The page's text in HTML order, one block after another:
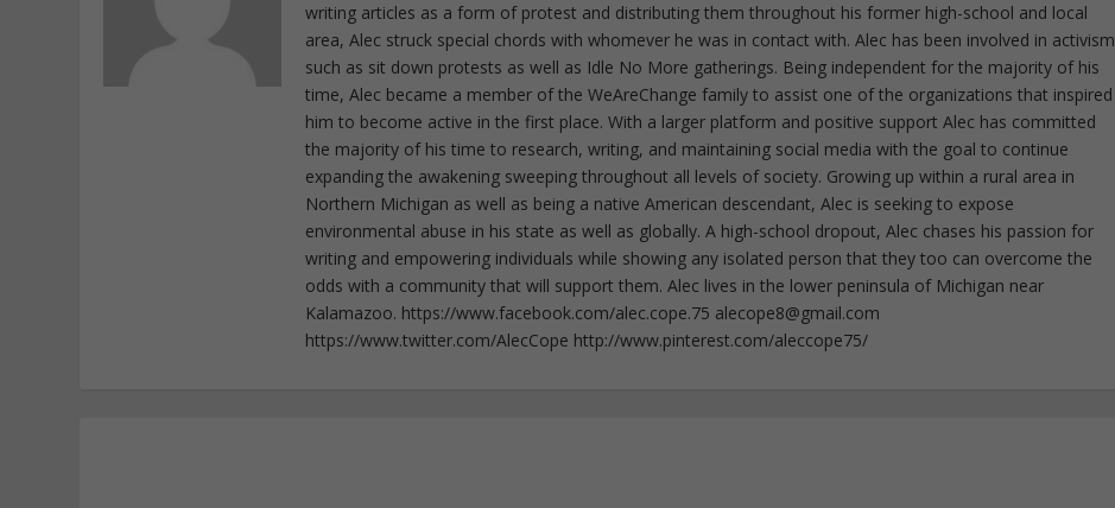
writing articles as a form of protest and distributing them throughout his former high-school and local
area, Alec struck special chords with whomever he was in contact with. Alec has been involved in activism
such as sit down protests as well as Idle No More gatherings. Being independent for the majority of his
time, Alec became a member of the WeAreChange family to assist one of the organizations that inspired
him to become active in the first place. With a larger platform and positive support Alec has committed
the majority of his time to research, writing, and maintaining social media with the goal to continue
expanding the awakening sweeping throughout all levels of society. Growing up within a rural area in
Northern Michigan as well as being a native American descendant, Alec is seeking to expose
environmental abuse in his state as well as globally. A high-school dropout, Alec chases his passion for
writing and empowering individuals while showing any isolated person that they too can overcome the
odds with a community that will support them. Alec lives in the lower peninsula of Michigan near
Kalamazoo. https://www.facebook.com/alec.cope.75 alecope8@gmail.com
https://www.twitter.com/AlecCope http://www.pinterest.com/aleccope75/